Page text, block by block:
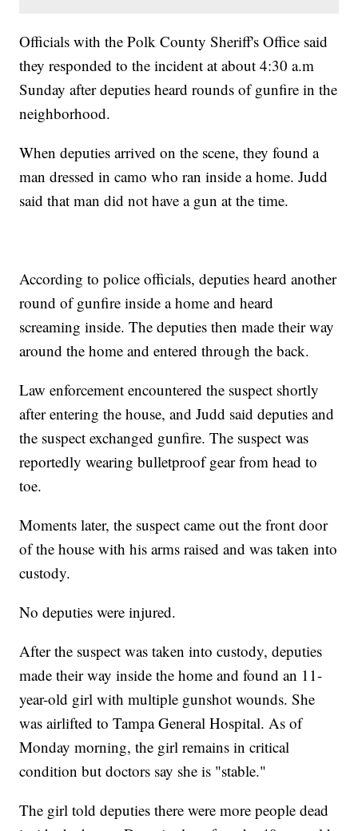
Officials with the Polk County Sheriff's Office said
they responded to the incident at about 4:30 a.m
Sunday after deputies heard rounds of gunfire in the
neighborhood.
When deputies arrived on the scene, they found a
man dressed in camo who ran inside a home. Judd
said that man did not have a gun at the time.
According to police officials, deputies heard another
round of gunfire inside a home and heard
screaming inside. The deputies then made their way
around the home and entered through the back.
Law enforcement encountered the suspect shortly
after entering the house, and Judd said deputies and
the suspect exchanged gunfire. The suspect was
reportedly wearing bulletproof gear from head to
toe.
Moments later, the suspect came out the front door
of the house with his arms raised and was taken into
custody.
No deputies were injured.
After the suspect was taken into custody, deputies
made their way inside the home and found an 11-
year-old girl with multiple gunshot wounds. She
was airlifted to Tampa General Hospital. As of
Monday morning, the girl remains in critical
condition but doctors say she is "stable."
The girl told deputies there were more people dead